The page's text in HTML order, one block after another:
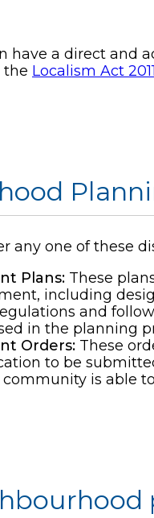
have a direct and
the Localism Act 2011
any one of these
Plans: These
including
and
in the planning
Orders: These
to be
community is able